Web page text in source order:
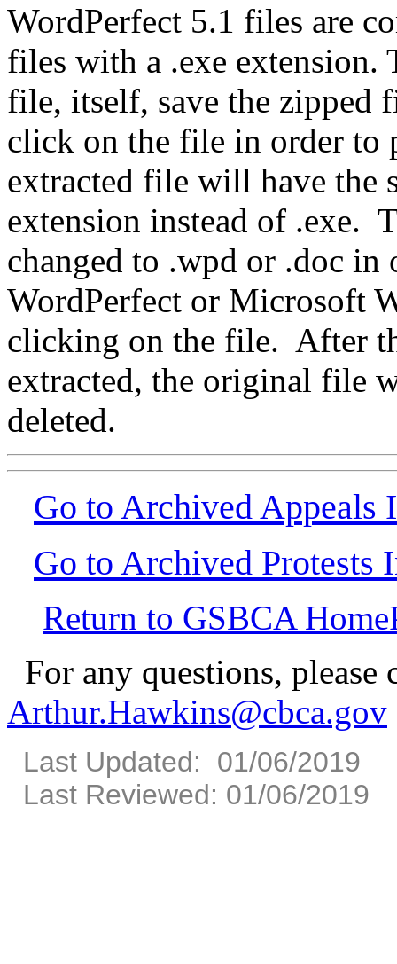
WordPerfect 5.1 files are
files with a .exe extension.
file, itself, save the
click on the file in order to
extracted file will have the
extension instead of .exe.
changed to .wpd or .doc
WordPerfect or Microsoft
clicking on the file. After
extracted, the original file
deleted.
Go to Archived Appeals
Go to Archived Protests
Return to GSBCA
For any questions,
Arthur.Hawkins@cbca.gov
Last Updated: 01/06/2019
Last Reviewed: 01/06/2019